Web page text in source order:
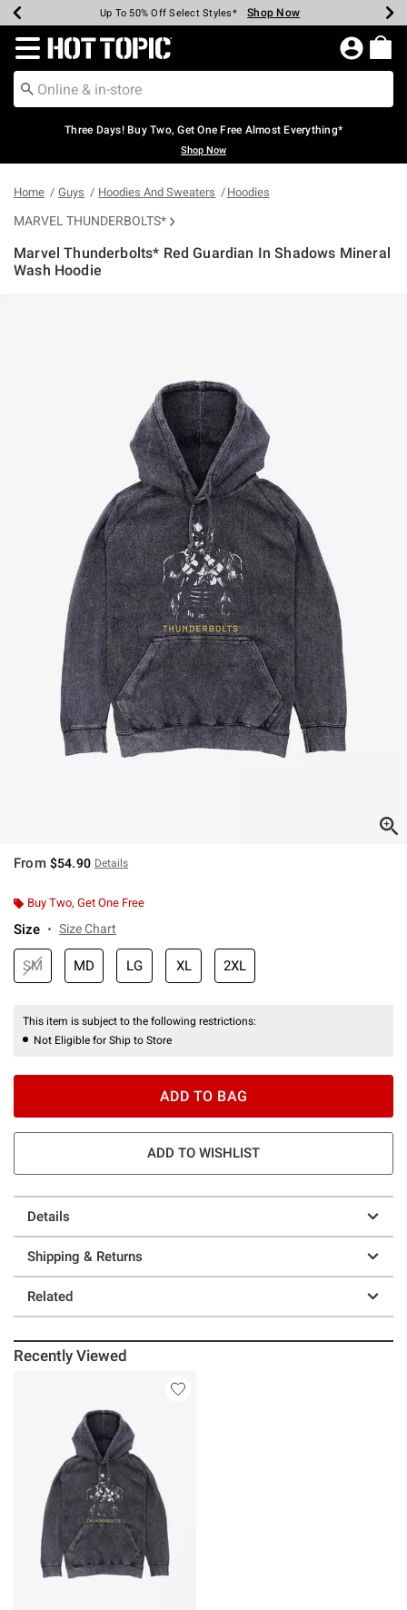
Earn Hot Cash Every $40 Spent* Shop Now
Up To 50% Off Select Styles* Shop Now
Up To 40% Off Backpacks* Shop Now
Up To 60% Off Clearance* Shop Now
Free Pickup In-Store* Shop Now
Free Shipping Over $75* Shop Now
Redirect to Hot Topic Home Page
Three Days! Buy Two, Get One Free Almost Everything*
Shop Now
Home Guys Hoodies And Sweaters Hoodies
MARVEL THUNDERBOLTS*
Marvel Thunderbolts* Red Guardian In Shadows Mineral
Wash Hoodie
From $54.90 Details
Buy Two, Get One Free
Size Size Chart
SM MD LG XL 2XL
This item is subject to the following restrictions:
Not Eligible for Ship to Store
ADD TO BAG
ADD TO WISHLIST
Details
Shipping & Returns
Related
Recently Viewed